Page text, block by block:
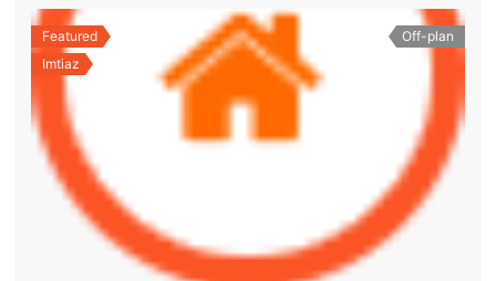
Featured
Imtiaz
Off-plan